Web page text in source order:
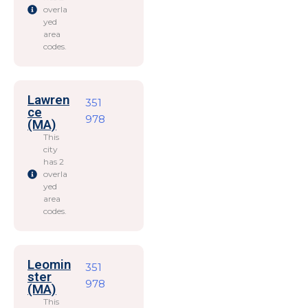
overla
yed
area
codes.
Lawren
ce
(MA)
This
city
has 2
overla
yed
area
codes.
351
978
Leomin
ster
(MA)
This
351
978